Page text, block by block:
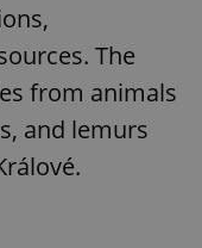
The
from animals
and lemurs